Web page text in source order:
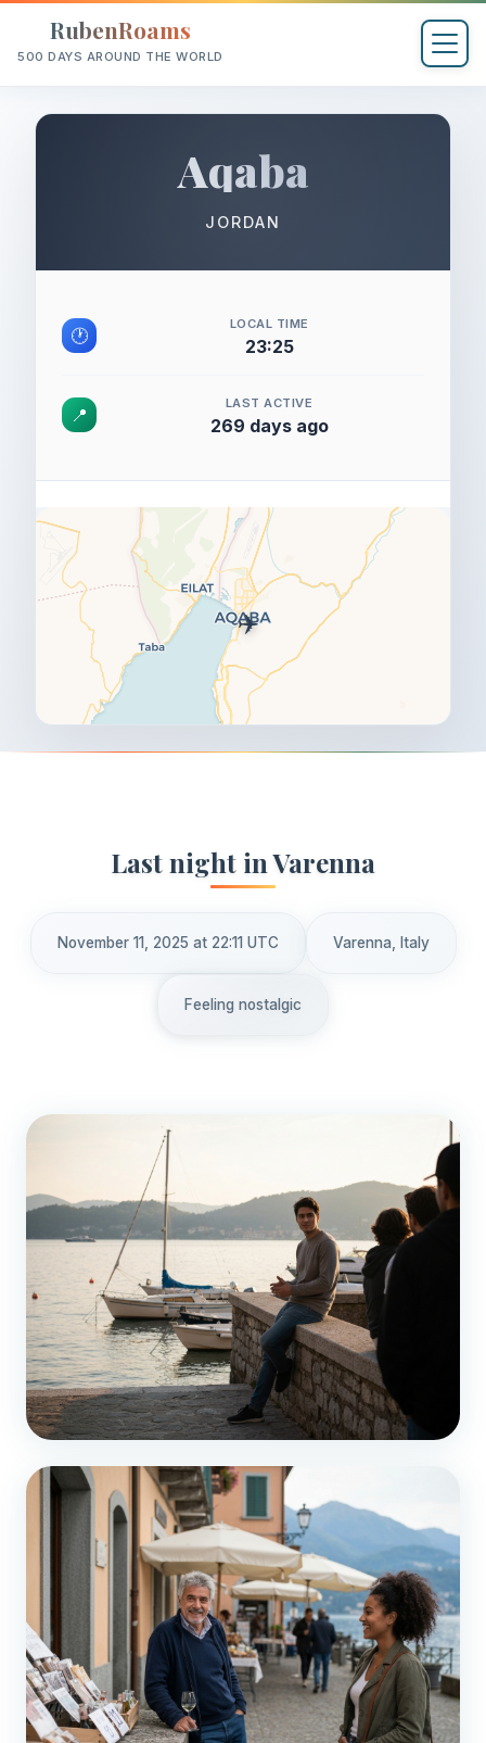
RubenRoams
500 DAYS AROUND THE WORLD
Aqaba
JORDAN
🕐
LOCAL TIME
23:25
📍
LAST ACTIVE
269 days ago
✈️
Last night in Varenna
November 11, 2025 at 22:11 UTC Varenna, Italy
Feeling nostalgic